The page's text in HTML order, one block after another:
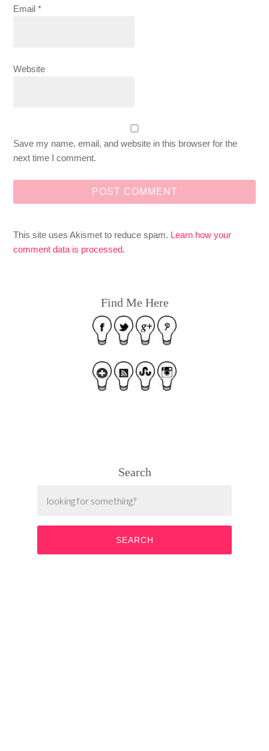
Email*
Website
Save my name, email, and website in this browser for the
next time I comment.
This site uses Akismet to reduce spam. Learn how your
comment data is processed.
Find Me Here
Search